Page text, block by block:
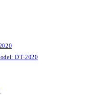
DT-2020